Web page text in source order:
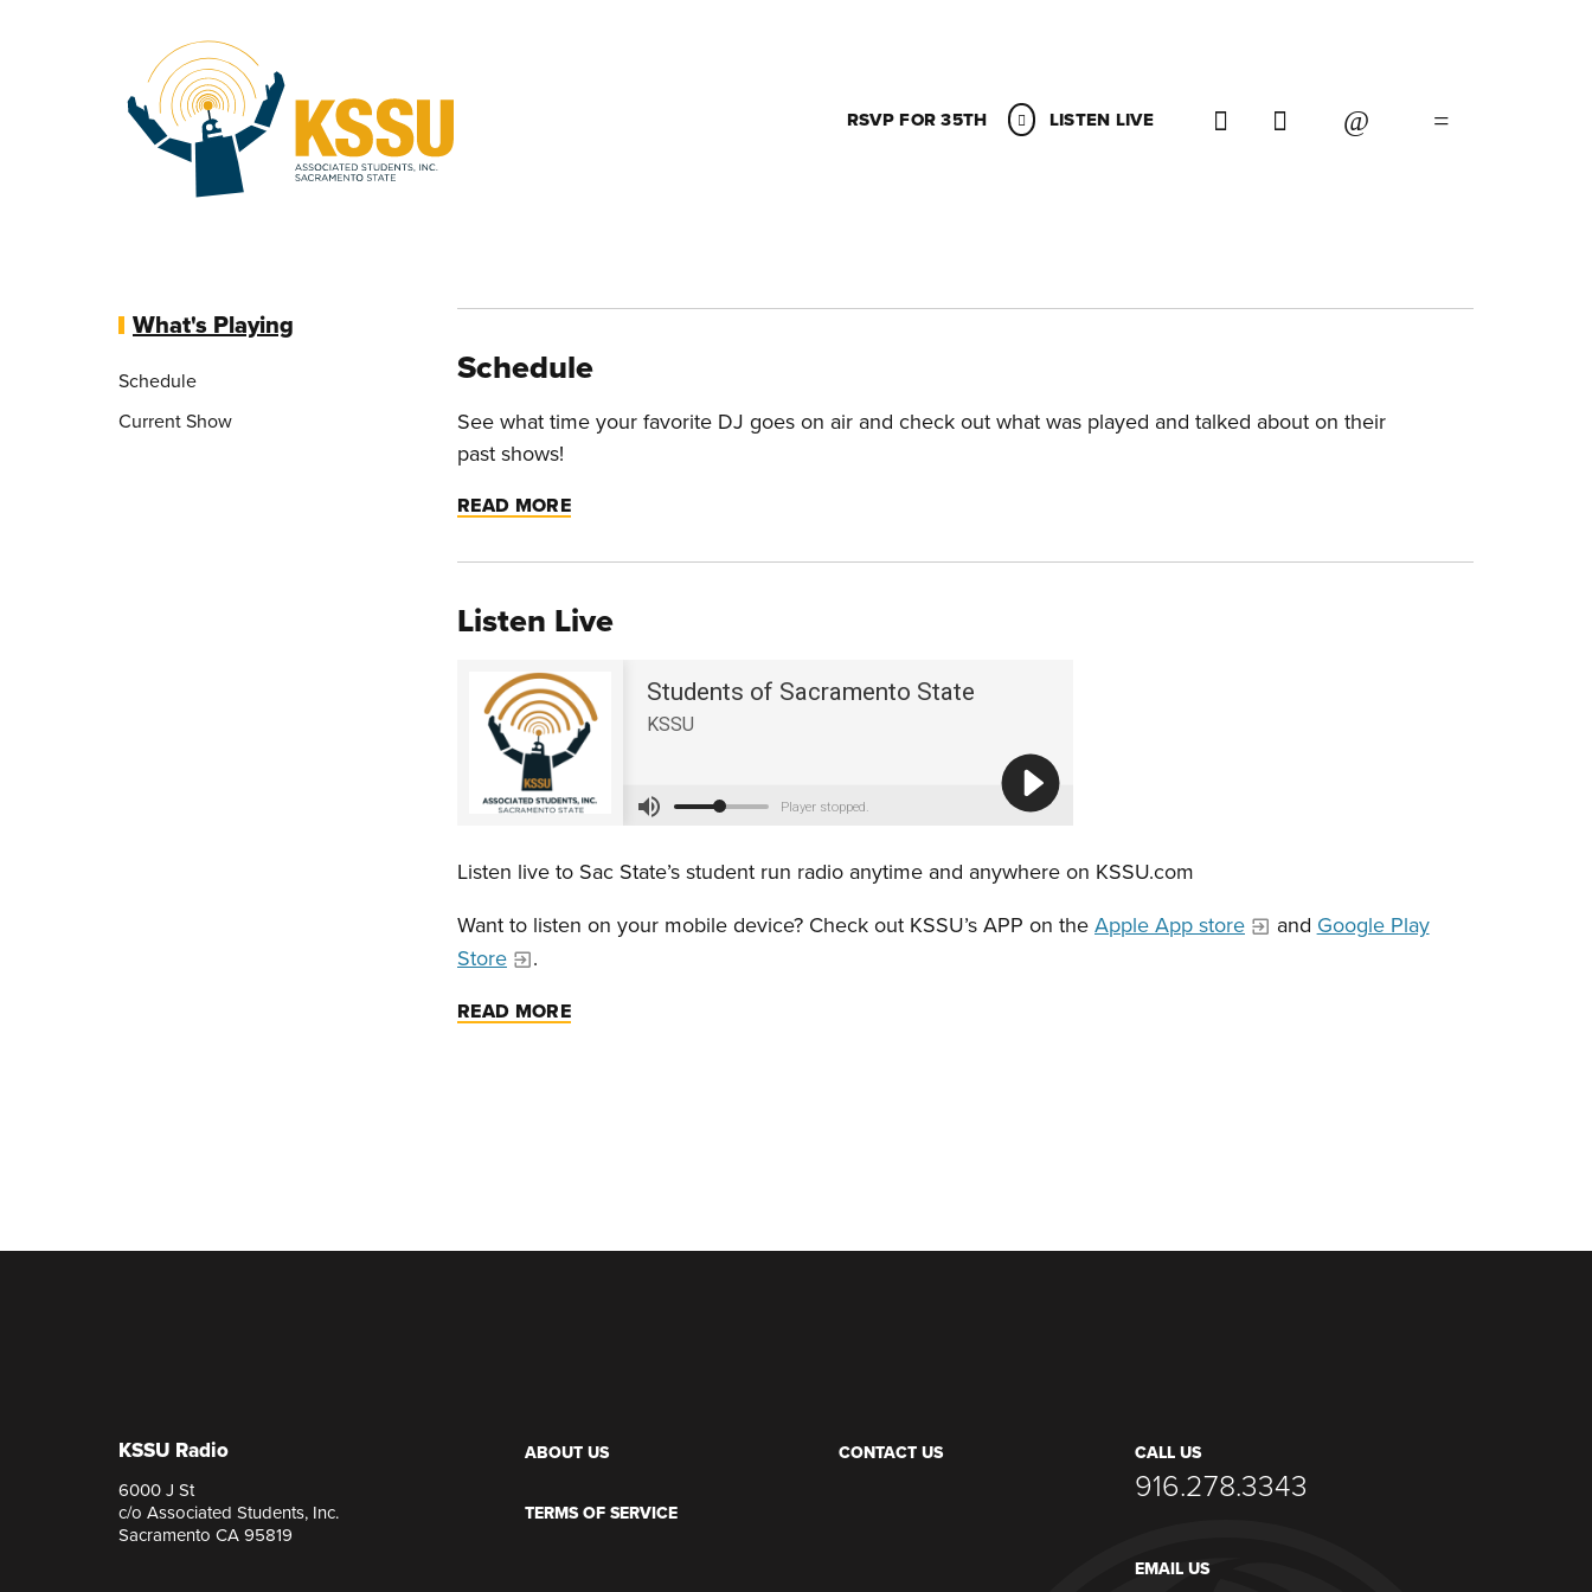
RSVP FOR 35TH LISTEN LIVE
What's Playing
Schedule
Current Show
Schedule
See what time your favorite DJ goes on air and check out what was played and talked about on their
past shows!
READ MORE
Listen Live
Listen live to Sac State’s student run radio anytime and anywhere on KSSU.com
Want to listen on your mobile device? Check out KSSU’s APP on the Apple App store and Google Play
Store
.
READ MORE
KSSU Radio
6000 J St
c/o Associated Students, Inc.
Sacramento CA 95819
ABOUT US
TERMS OF SERVICE
CONTACT US CALL US
916.278.3343
EMAIL US